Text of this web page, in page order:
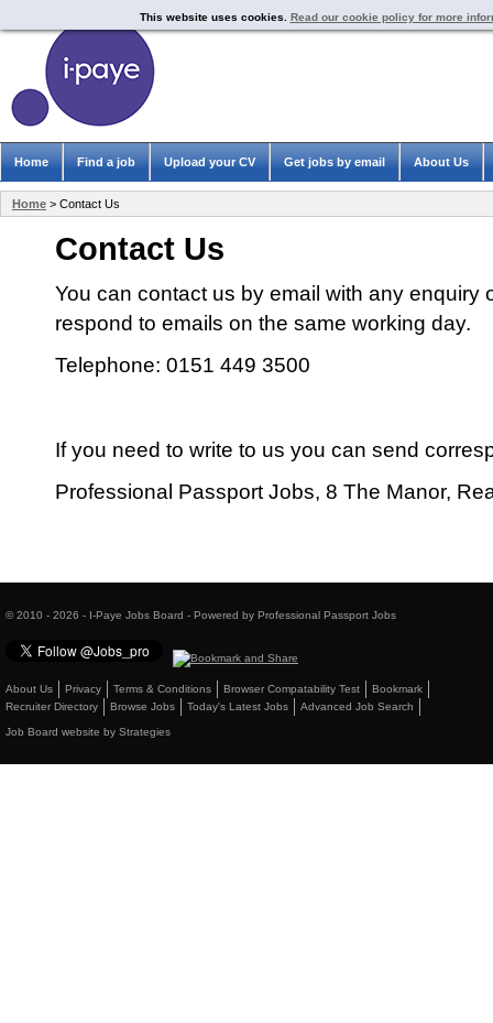
Contact Us
You can contact us by email with any enquiry
respond to emails on the same working day.
Telephone: 0151 449 3500
If you need to write to us you can send
Professional Passport Jobs, 8 The Manor,
© 2010 - 2026 - I-Paye Jobs Board - Powered by Professional Passport Jobs
About Us Privacy Terms & Conditions Browser Compatability Test
Bookmark
Recruiter Directory
Browse Jobs Today's Latest Jobs Advanced Job Search
Job Board website by Strategies
This website uses cookies. Read our cookie policy for more
Home > Contact Us
Home Find a job Upload your CV Get jobs by email About Us